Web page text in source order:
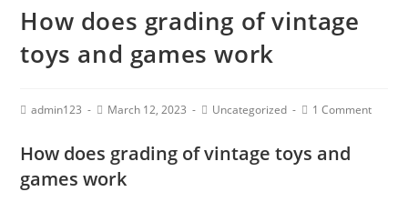
How does grading of vintage
toys and games work
admin123 March 12, 2023 Uncategorized 1 Comment
How does grading of vintage toys and
games work